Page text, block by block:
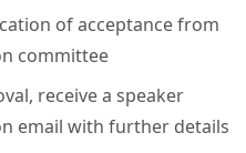
of acceptance from
committee
receive a speaker
email with further details